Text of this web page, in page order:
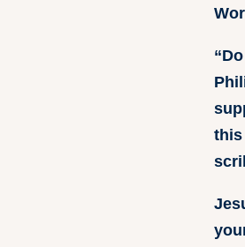
this